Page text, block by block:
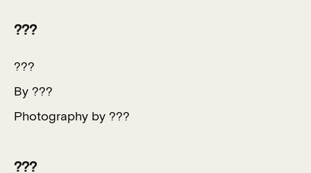
???
???
By ???
Photography by ???
???